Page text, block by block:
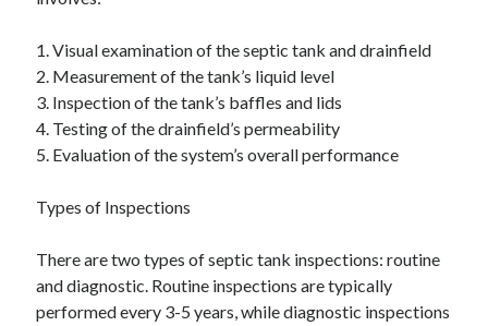
1. Visual examination of the septic tank and drainfield
2. Measurement of the tank’s liquid level
3. Inspection of the tank’s baffles and lids
4. Testing of the drainfield’s permeability
5. Evaluation of the system’s overall performance
Types of Inspections
There are two types of septic tank inspections: routine
and diagnostic. Routine inspections are typically
performed every 3-5 years, while diagnostic inspections